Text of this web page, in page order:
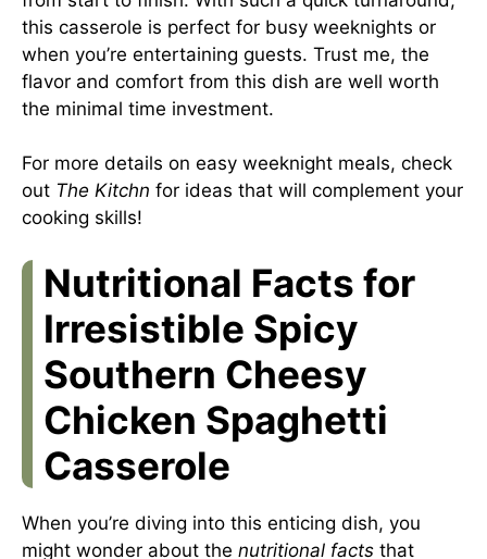
this casserole is perfect for busy weeknights or
when you’re entertaining guests. Trust me, the
flavor and comfort from this dish are well worth
the minimal time investment.
For more details on easy weeknight meals, check
out The Kitchn for ideas that will complement your
cooking skills!
Nutritional Facts for
Irresistible Spicy
Southern Cheesy
Chicken Spaghetti
Casserole
When you’re diving into this enticing dish, you
might wonder about the nutritional facts that